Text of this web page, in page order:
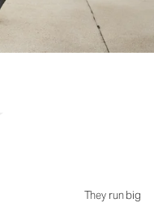
They run big